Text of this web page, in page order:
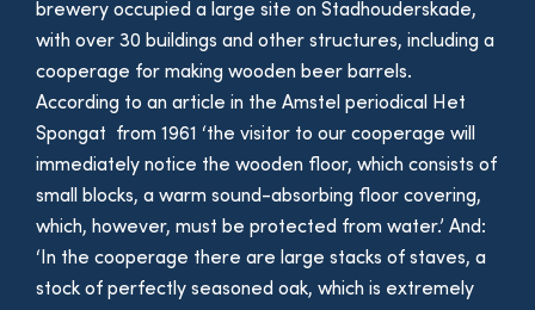
brewery occupied a large site on Stadhouderskade,
with over 30 buildings and other structures, including a
cooperage for making wooden beer barrels.
According to an article in the Amstel periodical Het
Spongat from 1961 ‘the visitor to our cooperage will
immediately notice the wooden floor, which consists of
small blocks, a warm sound-absorbing floor covering,
which, however, must be protected from water.’ And:
‘In the cooperage there are large stacks of staves, a
stock of perfectly seasoned oak, which is extremely